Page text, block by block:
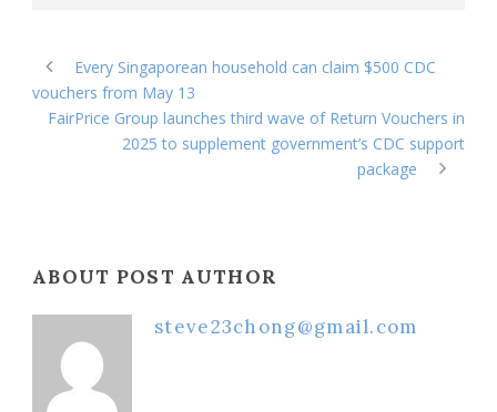
Every Singaporean household can claim $500 CDC
vouchers from May 13
FairPrice Group launches third wave of Return Vouchers in
2025 to supplement government’s CDC support
package
ABOUT POST AUTHOR
steve23chong@gmail.com